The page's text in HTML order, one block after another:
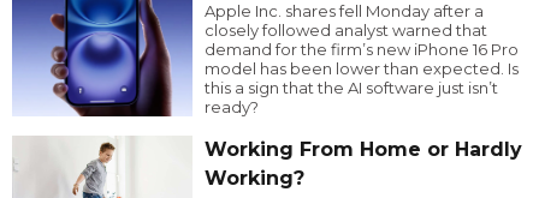
Apple Inc. shares fell Monday after a
closely followed analyst warned that
demand for the firm’s new iPhone 16 Pro
model has been lower than expected. Is
this a sign that the AI software just isn’t
ready?
Working From Home or Hardly
Working?